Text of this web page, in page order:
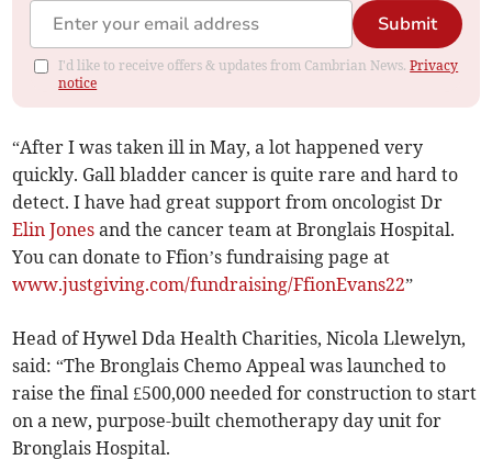
Submit
I'd like to receive offers & updates from Cambrian News.Privacy
notice
“After I was taken ill in May, a lot happened very
quickly. Gall bladder cancer is quite rare and hard to
detect. I have had great support from oncologist Dr
Elin Jones and the cancer team at Bronglais Hospital.
You can donate to Ffion’s fundraising page at
www.justgiving.com/fundraising/FfionEvans22”
Head of Hywel Dda Health Charities, Nicola Llewelyn,
said: “The Bronglais Chemo Appeal was launched to
raise the final £500,000 needed for construction to start
on a new, purpose-built chemotherapy day unit for
Bronglais Hospital.